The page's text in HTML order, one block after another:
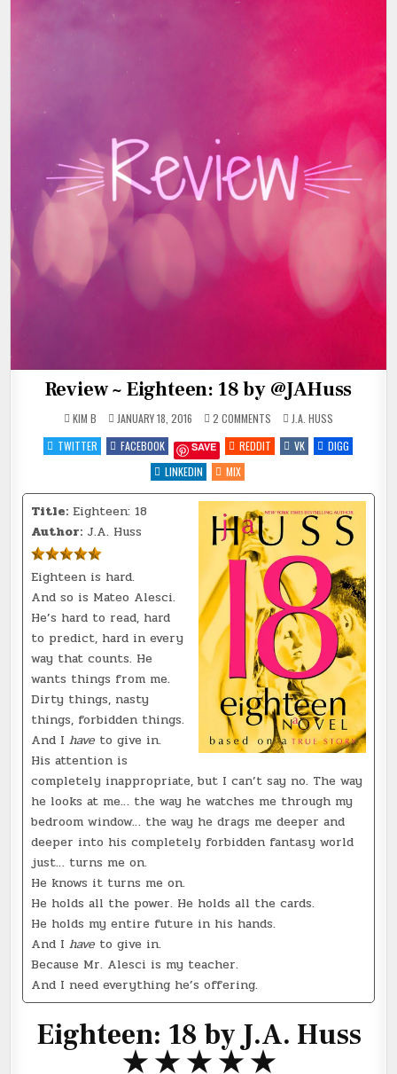
Review ~ Eighteen: 18 by @JAHuss
KIM B JANUARY 18, 2016 2 COMMENTS
REVIEW
~
EIGHTEEN:
18
POSTED
IN
J.A. HUSS
TWITTER
FACEBOOK SAVE REDDIT VK
DIGG
LINKEDIN
MIX
Title: Eighteen: 18
Author: J.A. Huss
Eighteen is hard.
And so is Mateo Alesci.
He’s hard to read, hard
to predict, hard in every
way that counts. He
wants things from me.
Dirty things, nasty
things, forbidden things.
And I haveto give in.
His attention is
completely inappropriate, but I can’t say no. The way
he looks at me… the way he watches me through my
bedroom window… the way he drags me deeper and
deeper into his completely forbidden fantasy world
just… turns me on.
He knows it turns me on.
He holds all the power. He holds all the cards.
He holds my entire future in his hands.
And I haveto give in.
Because Mr. Alesci is my teacher.
And I need everything he’s offering.
Eighteen: 18 by J.A. Huss
★ ★ ★ ★ ★